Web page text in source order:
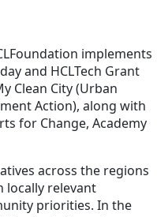
implements
and HCLTech Grant
Clean City (Urban
Action), along with
for Change, Academy
across the regions
locally relevant
priorities. In the